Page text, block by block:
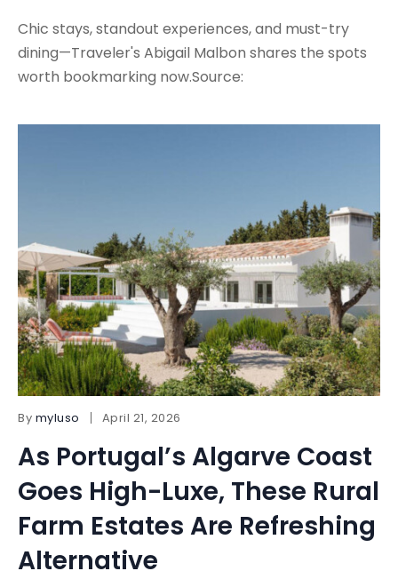
Chic stays, standout experiences, and must-try
dining—Traveler's Abigail Malbon shares the spots
worth bookmarking now.Source:
By myluso April 21, 2026
As Portugal’s Algarve Coast
Goes High-Luxe, These Rural
Farm Estates Are Refreshing
Alternative